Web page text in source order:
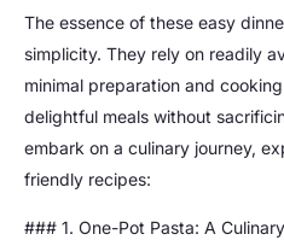
The essence of these easy
simplicity. They rely on readily
minimal preparation and
delightful meals without
embark on a culinary journey,
friendly recipes:
### 1. One-Pot Pasta: A